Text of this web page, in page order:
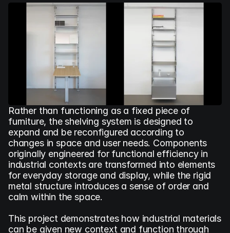
Rather than functioning as a fixed piece of
furniture, the shelving system is designed to
expand and be reconfigured according to
changes in space and user needs. Components
originally engineered for functional efficiency in
industrial contexts are transformed into elements
for everyday storage and display, while the rigid
metal structure introduces a sense of order and
calm within the space.
This project demonstrates how industrial materials
can be given new context and function through